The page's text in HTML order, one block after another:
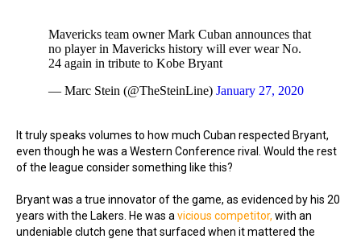
Mavericks team owner Mark Cuban announces that
no player in Mavericks history will ever wear No.
24 again in tribute to Kobe Bryant
— Marc Stein (@TheSteinLine) January 27, 2020
It truly speaks volumes to how much Cuban respected Bryant,
even though he was a Western Conference rival. Would the rest
of the league consider something like this?
Bryant was a true innovator of the game, as evidenced by his 20
years with the Lakers. He was a vicious competitor, with an
undeniable clutch gene that surfaced when it mattered the